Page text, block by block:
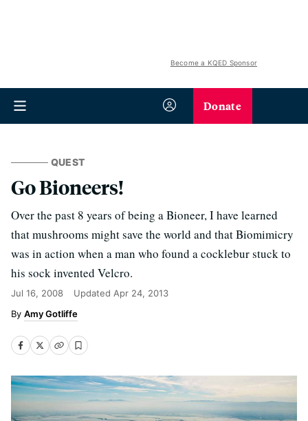
Become a KQED Sponsor
Donate
QUEST
Go Bioneers!
Over the past 8 years of being a Bioneer, I have learned
that mushrooms might save the world and that Biomimicry
was in action when a man who found a cocklebur stuck to
his sock invented Velcro.
Jul 16, 2008 Updated Apr 24, 2013
Amy Gotliffe